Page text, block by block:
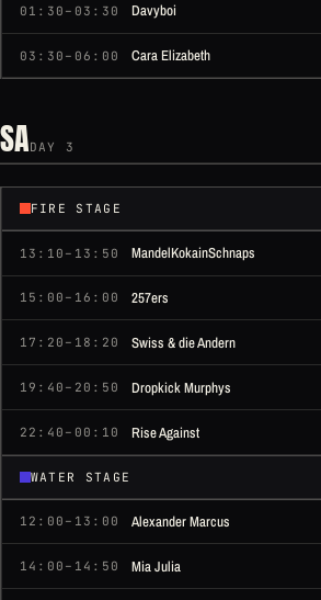
01:30–03:30 Davyboi
03:30–06:00 Cara Elizabeth
SADAY 3
FIRE STAGE
13:10–13:50 MandelKokainSchnaps
15:00–16:00 257ers
17:20–18:20 Swiss & die Andern
19:40–20:50 Dropkick Murphys
22:40–00:10 Rise Against
WATER STAGE
12:00–13:00 Alexander Marcus
14:00–14:50 Mia Julia